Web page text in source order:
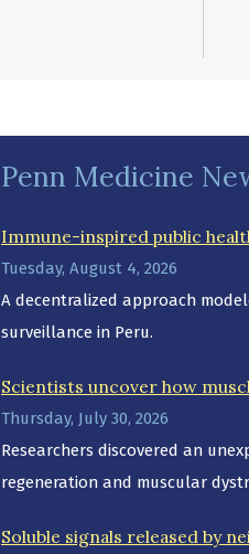
Penn Medicine
Immune-inspired public
Tuesday, August 4, 2026
A decentralized approach
surveillance in Peru.
Scientists uncover how
Thursday, July 30, 2026
Researchers discovered an
regeneration and muscular
Soluble signals released by